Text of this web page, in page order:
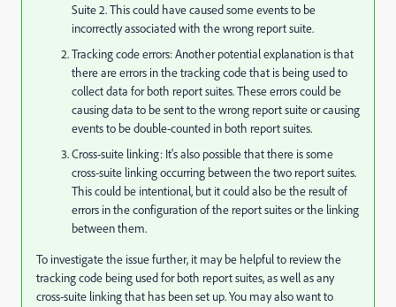
Suite 2. This could have caused some events to be
incorrectly associated with the wrong report suite.
Tracking code errors: Another potential explanation is that
there are errors in the tracking code that is being used to
collect data for both report suites. These errors could be
causing data to be sent to the wrong report suite or causing
events to be double-counted in both report suites.
Cross-suite linking: It's also possible that there is some
cross-suite linking occurring between the two report suites.
This could be intentional, but it could also be the result of
errors in the configuration of the report suites or the linking
between them.
To investigate the issue further, it may be helpful to review the
tracking code being used for both report suites, as well as any
cross-suite linking that has been set up. You may also want to